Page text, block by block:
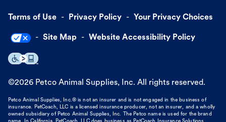
Terms of Use Privacy Policy Your Privacy Choices
Site Map Website Accessibility Policy
©2026 Petco Animal Supplies, Inc. All rights reserved.
Petco Animal Supplies, Inc.® is not an insurer and is not engaged in the business of
insurance. PetCoach, LLC is a licensed insurance producer, not an insurer, and a wholly
owned subsidiary of Petco Animal Supplies, Inc. The Petco name is used for the brand